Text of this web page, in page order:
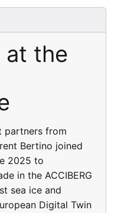
at the
partners from
Bertino joined
2025 to
in the ACCIBERG
sea ice and
Digital Twin